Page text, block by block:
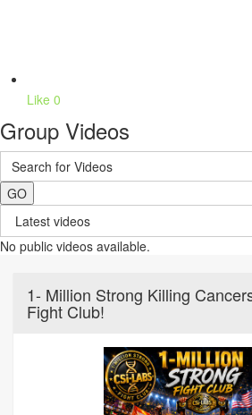
Like 0
Group Videos
GO
No public videos available.
1- Million Strong Killing
Fight Club!